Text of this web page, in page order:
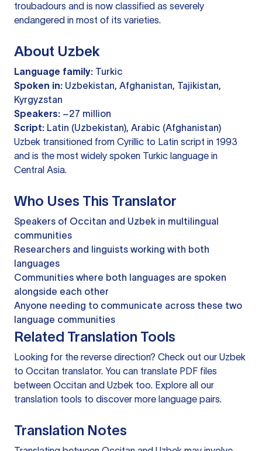
troubadours and is now classified as severely
endangered in most of its varieties.
About Uzbek
Language family: Turkic
Spoken in: Uzbekistan, Afghanistan, Tajikistan,
Kyrgyzstan
Speakers: ~27 million
Script: Latin (Uzbekistan), Arabic (Afghanistan)
Uzbek transitioned from Cyrillic to Latin script in 1993
and is the most widely spoken Turkic language in
Central Asia.
Who Uses This Translator
Speakers of Occitan and Uzbek in multilingual
communities
Researchers and linguists working with both
languages
Communities where both languages are spoken
alongside each other
Anyone needing to communicate across these two
language communities
Related Translation Tools
Looking for the reverse direction? Check out our Uzbek
to Occitan translator. You can translate PDF files
between Occitan and Uzbek too. Explore all our
translation tools to discover more language pairs.
Translation Notes